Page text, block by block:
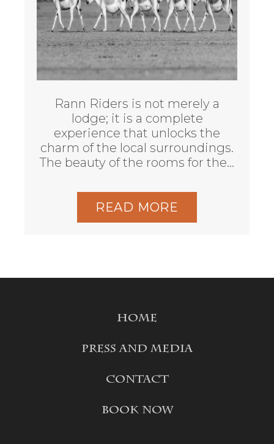
Rann Riders is not merely a
lodge; it is a complete
experience that unlocks the
charm of the local surroundings.
The beauty of the rooms for the…
READ MORE
HOME
PRESS AND MEDIA
CONTACT
BOOK NOW